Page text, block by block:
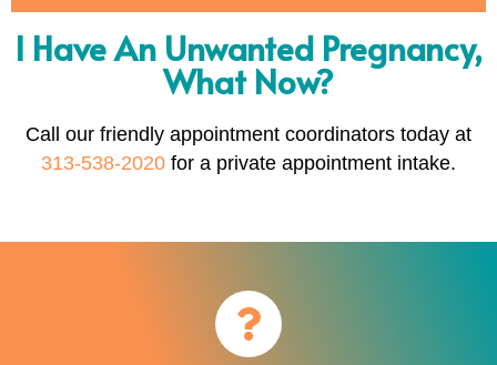
I Have An Unwanted Pregnancy,
What Now?
Call our friendly appointment coordinators today at
313-538-2020 for a private appointment intake.